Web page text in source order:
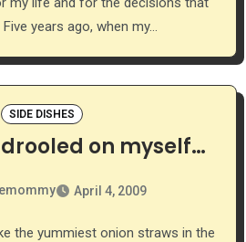
Five years ago, when my…
SIDE DISHES
on myself…
April 4, 2009